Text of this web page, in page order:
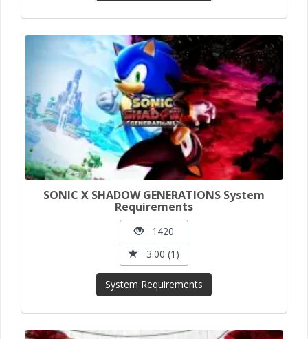
SONIC X SHADOW GENERATIONS System
Requirements
1420
3.00 (1)
System Requirements